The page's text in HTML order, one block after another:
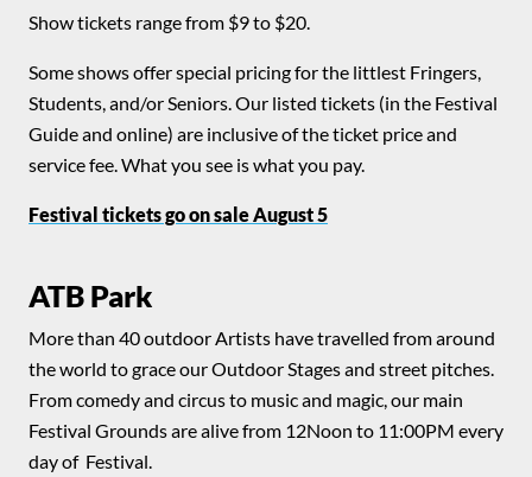
Show tickets range from $9 to $20.
Some shows offer special pricing for the littlest Fringers,
Students, and/or Seniors. Our listed tickets (in the Festival
Guide and online) are inclusive of the ticket price and
service fee. What you see is what you pay.
Festival tickets go on sale August 5
ATB Park
More than 40 outdoor Artists have travelled from around
the world to grace our Outdoor Stages and street pitches.
From comedy and circus to music and magic, our main
Festival Grounds are alive from 12Noon to 11:00PM every
day of Festival.